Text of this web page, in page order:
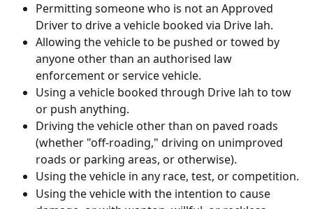
Permitting someone who is not an Approved
Driver to drive a vehicle booked via Drive lah.
Allowing the vehicle to be pushed or towed by
anyone other than an authorised law
enforcement or service vehicle.
Using a vehicle booked through Drive lah to tow
or push anything.
Driving the vehicle other than on paved roads
(whether "off-roading," driving on unimproved
roads or parking areas, or otherwise).
Using the vehicle in any race, test, or competition.
Using the vehicle with the intention to cause